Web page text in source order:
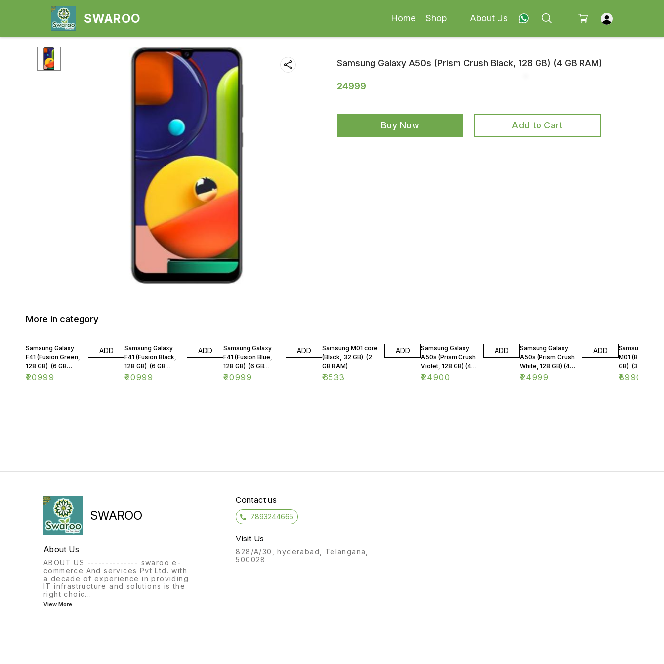
SWAROO Home Shop About Us
Samsung Galaxy A50s (Prism Crush Black, 128 GB) (4 GB RAM)
24999
Buy Now Add to Cart
More in category
Samsung Galaxy
F41 (Fusion Green,
128 GB) (6 GB
RAM)
₹20999
ADD
Samsung Galaxy
F41 (Fusion Black,
128 GB) (6 GB
RAM)
₹20999
ADD
Samsung Galaxy
F41 (Fusion Blue,
128 GB) (6 GB
RAM)
₹20999
ADD
Samsung M01 core
(Black, 32 GB) (2
GB RAM)
₹6533
ADD
Samsung Galaxy
A50s (Prism Crush
Violet, 128 GB) (4
GB RAM)
₹24900
ADD
Samsung Galaxy
A50s (Prism Crush
White, 128 GB) (4
GB RAM)
₹24999
ADD
Samsung
M01 (Blue, 32
GB) (3 GB
₹8990
SWAROO
About Us
ABOUT US -------------- swaroo e-
commerce And services Pvt Ltd. with
a decade of experience in providing
IT infrastructure and solutions is the
right choic...
View More
Contact us
7893244665
Visit Us
828/A/30, hyderabad, Telangana,
500028